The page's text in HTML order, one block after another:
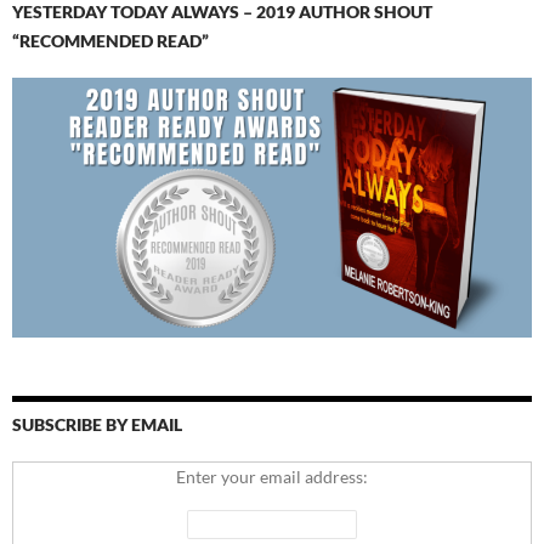
YESTERDAY TODAY ALWAYS – 2019 AUTHOR SHOUT
“RECOMMENDED READ”
SUBSCRIBE BY EMAIL
Enter your email address: